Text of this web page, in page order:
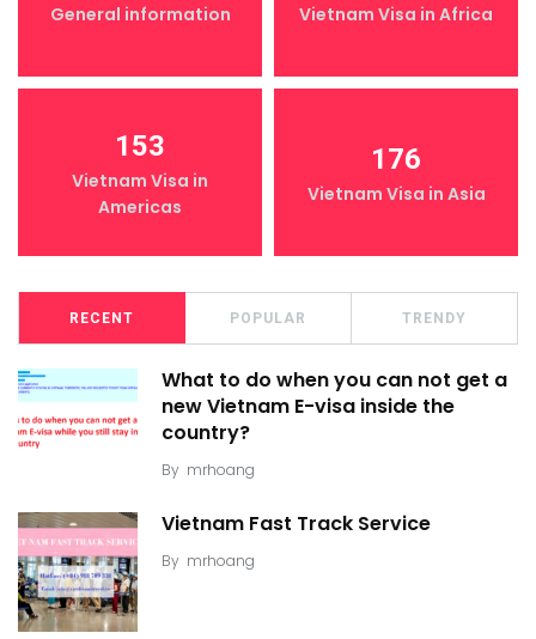
General information Vietnam Visa in Africa
153
Vietnam Visa in
Americas
176
Vietnam Visa in Asia
RECENT POPULAR TRENDY
What to do when you can not get a
new Vietnam E-visa inside the
country?
By mrhoang
Vietnam Fast Track Service
By mrhoang